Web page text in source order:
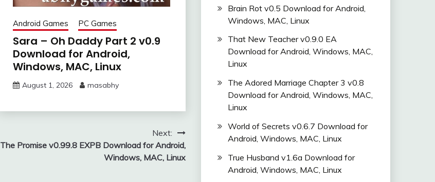
Android Games PC Games
Sara – Oh Daddy Part 2 v0.9
Download for Android,
Windows, MAC, Linux
August 1, 2026 masabhy
Next:
The Promise v0.99.8 EXPB Download for Android,
Windows, MAC, Linux
Brain Rot v0.5 Download for Android,
Windows, MAC, Linux
That New Teacher v0.9.0 EA
Download for Android, Windows, MAC,
Linux
The Adored Marriage Chapter 3 v0.8
Download for Android, Windows, MAC,
Linux
World of Secrets v0.6.7 Download for
Android, Windows, MAC, Linux
True Husband v1.6a Download for
Android, Windows, MAC, Linux